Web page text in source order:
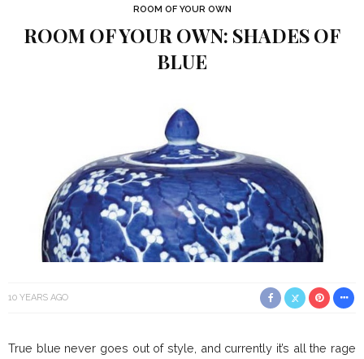
ROOM OF YOUR OWN
ROOM OF YOUR OWN: SHADES OF
BLUE
10 YEARS AGO
True blue never goes out of style, and currently it’s all the rage